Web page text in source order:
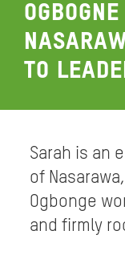
TO
Sarah is an
of
Ogbonge
and firmly